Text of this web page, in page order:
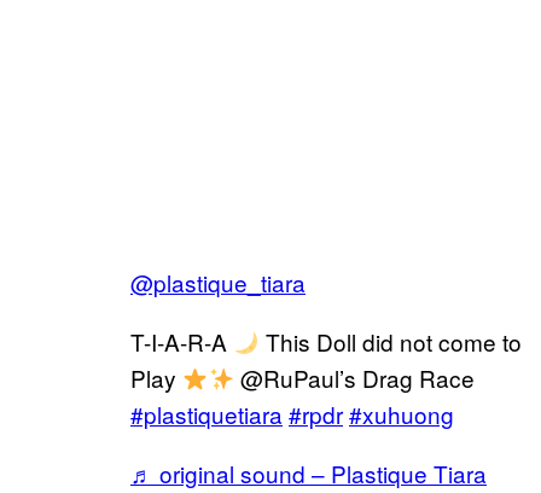
@plastique_tiara
T-I-A-R-A
This Doll did not come to
Play
@RuPaul’s Drag Race
#plastiquetiara #rpdr#xuhuong
♬ original sound – Plastique Tiara